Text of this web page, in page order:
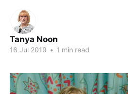
Tanya Noon
16 Jul 2019 • 1 min read